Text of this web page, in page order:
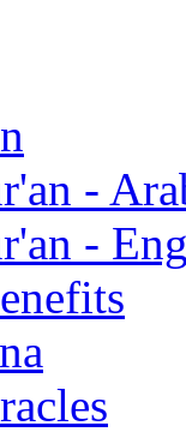
-
-